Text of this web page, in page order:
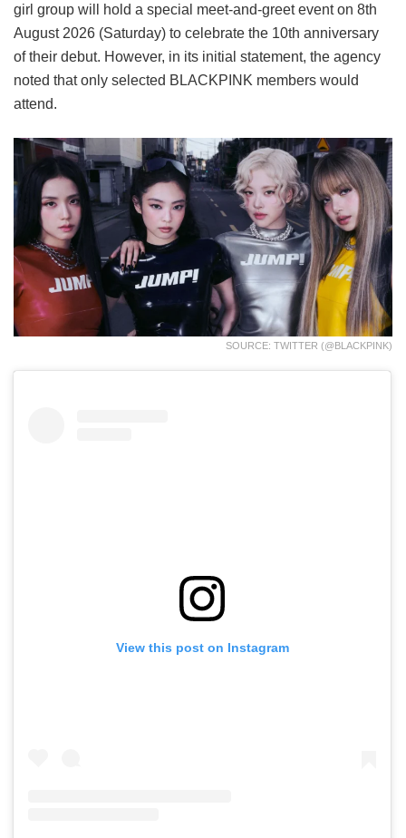
girl group will hold a special meet-and-greet event on 8th
August 2026 (Saturday) to celebrate the 10th anniversary
of their debut. However, in its initial statement, the agency
noted that only selected BLACKPINK members would
attend.
SOURCE: TWITTER (@BLACKPINK)
View this post on Instagram